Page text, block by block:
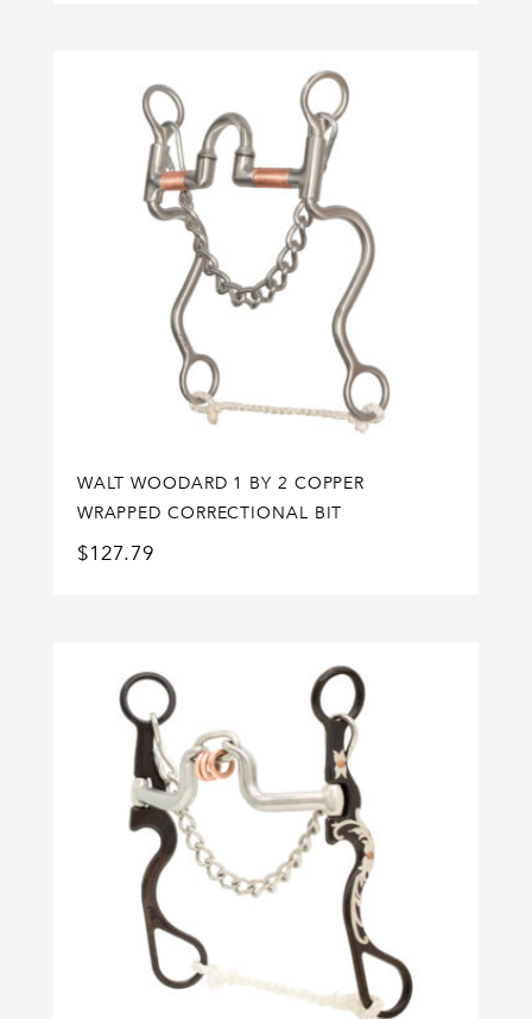
WALT WOODARD 1 BY 2 COPPER
WRAPPED CORRECTIONAL BIT
$127.79